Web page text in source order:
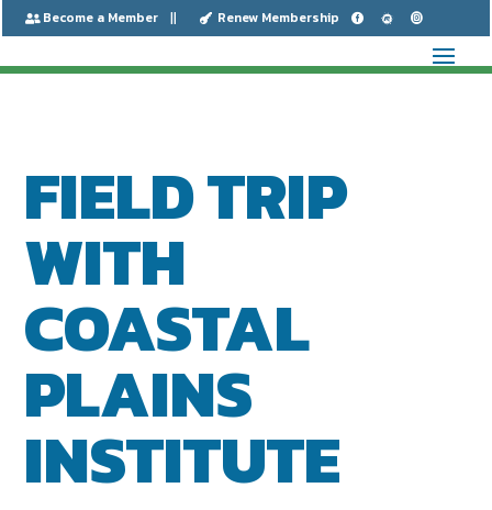
 Become a Member  Renew Membership   
FIELD TRIP
WITH
COASTAL
PLAINS
INSTITUTE